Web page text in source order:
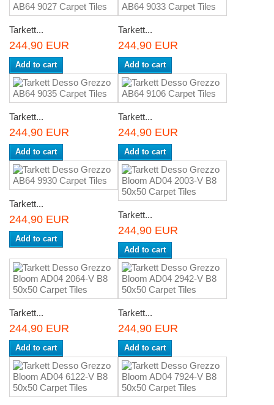
Tarkett...
244,90 EUR
Add to cart
Tarkett...
244,90 EUR
Add to cart
Tarkett...
244,90 EUR
Add to cart
Tarkett...
244,90 EUR
Add to cart
Tarkett...
244,90 EUR
Add to cart
Tarkett...
244,90 EUR
Add to cart
Tarkett...
244,90 EUR
Add to cart
Tarkett...
244,90 EUR
Add to cart